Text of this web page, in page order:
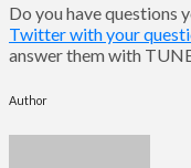
Do you have questions
Twitter with your
answer them with
Author